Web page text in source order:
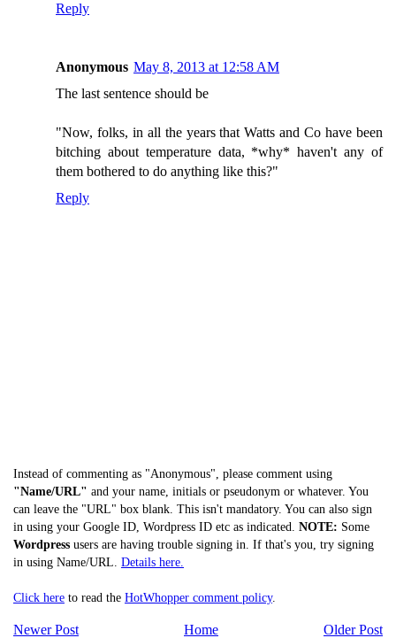
Reply
Anonymous May 8, 2013 at 12:58 AM
The last sentence should be
"Now, folks, in all the years that Watts and Co have been
bitching about temperature data, *why* haven't any of
them bothered to do anything like this?"
Reply
Instead of commenting as "Anonymous", please comment using
"Name/URL" and your name, initials or pseudonym or whatever. You
can leave the "URL" box blank. This isn't mandatory. You can also sign
in using your Google ID, Wordpress ID etc as indicated. NOTE: Some
Wordpress users are having trouble signing in. If that's you, try signing
in using Name/URL. Details here.
Click here to read the HotWhopper comment policy.
Newer Post Older Post
Home